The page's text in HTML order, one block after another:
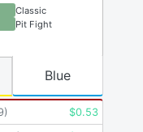
Classic
Pit Fight
) $0.53
Blue